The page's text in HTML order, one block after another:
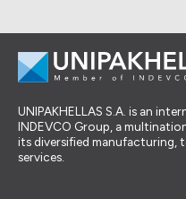
UNIPAKHELLAS S.A. is an
INDEVCO Group, a
its diversified manufacturing,
services.